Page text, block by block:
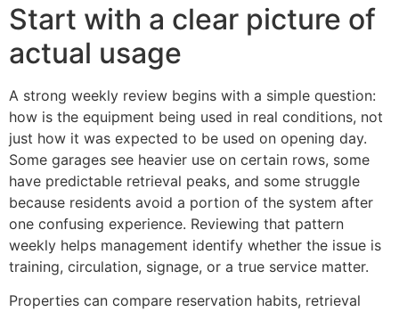
Start with a clear picture of
actual usage
A strong weekly review begins with a simple question:
how is the equipment being used in real conditions, not
just how it was expected to be used on opening day.
Some garages see heavier use on certain rows, some
have predictable retrieval peaks, and some struggle
because residents avoid a portion of the system after
one confusing experience. Reviewing that pattern
weekly helps management identify whether the issue is
training, circulation, signage, or a true service matter.
Properties can compare reservation habits, retrieval